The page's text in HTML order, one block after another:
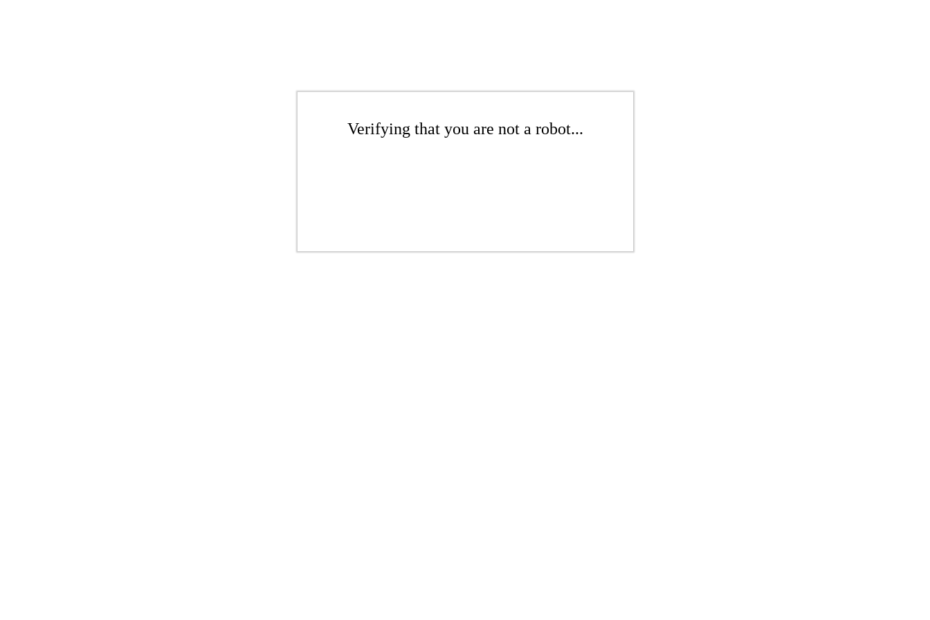
Verifying that you are not a robot...